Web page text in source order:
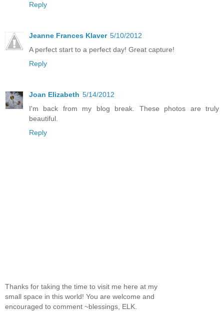
Reply
Jeanne Frances Klaver 5/10/2012
A perfect start to a perfect day! Great capture!
Reply
Joan Elizabeth 5/14/2012
I'm back from my blog break. These photos are truly
beautiful.
Reply
Thanks for taking the time to visit me here at my
small space in this world! You are welcome and
encouraged to comment ~blessings, ELK.